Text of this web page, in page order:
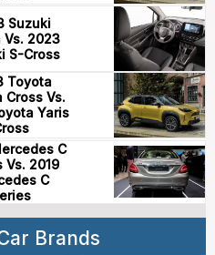
Suzuki
Vs. 2023
S-Cross
Toyota
Cross Vs.
Yaris
C
Vs. 2019
C
Brands